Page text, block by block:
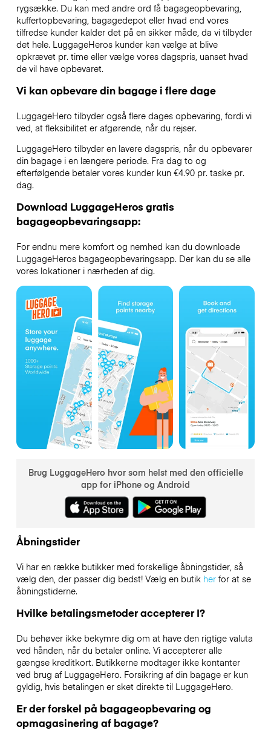
rygsække. Du kan med andre ord få bagageopbevaring,
kuffertopbevaring, bagagedepot eller hvad end vores
tilfredse kunder kalder det på en sikker måde, da vi tilbyder
det hele. LuggageHeros kunder kan vælge at blive
opkrævet pr. time eller vælge vores dagspris, uanset hvad
de vil have opbevaret.
Vi kan opbevare din bagage i flere dage
LuggageHero tilbyder også flere dages opbevaring, fordi vi
ved, at fleksibilitet er afgørende, når du rejser.
LuggageHero tilbyder en lavere dagspris, når du opbevarer
din bagage i en længere periode. Fra dag to og
efterfølgende betaler vores kunder kun €4.90 pr. taske pr.
dag.
Download LuggageHeros gratis
bagageopbevaringsapp:
For endnu mere komfort og nemhed kan du downloade
LuggageHeros bagageopbevaringsapp. Der kan du se alle
vores lokationer i nærheden af dig.
Brug LuggageHero hvor som helst med den officielle
app for iPhone og Android
Åbningstider
Vi har en række butikker med forskellige åbningstider, så
vælg den, der passer dig bedst! Vælg en butik herfor at se
åbningstiderne.
Hvilke betalingsmetoder accepterer I?
Du behøver ikke bekymre dig om at have den rigtige valuta
ved hånden, når du betaler online. Vi accepterer alle
gængse kreditkort. Butikkerne modtager ikke kontanter
ved brug af LuggageHero. Forsikring af din bagage er kun
gyldig, hvis betalingen er sket direkte til LuggageHero.
Er der forskel på bagageopbevaring og
opmagasinering af bagage?